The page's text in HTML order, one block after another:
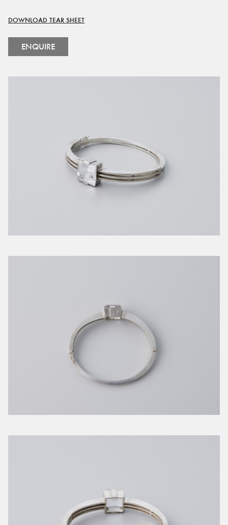
DOWNLOAD TEAR SHEET
ENQUIRE